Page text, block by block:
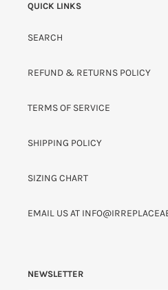
QUICK LINKS
SEARCH
REFUND & RETURNS POLICY
TERMS OF SERVICE
SHIPPING POLICY
SIZING CHART
EMAIL US AT
NEWSLETTER